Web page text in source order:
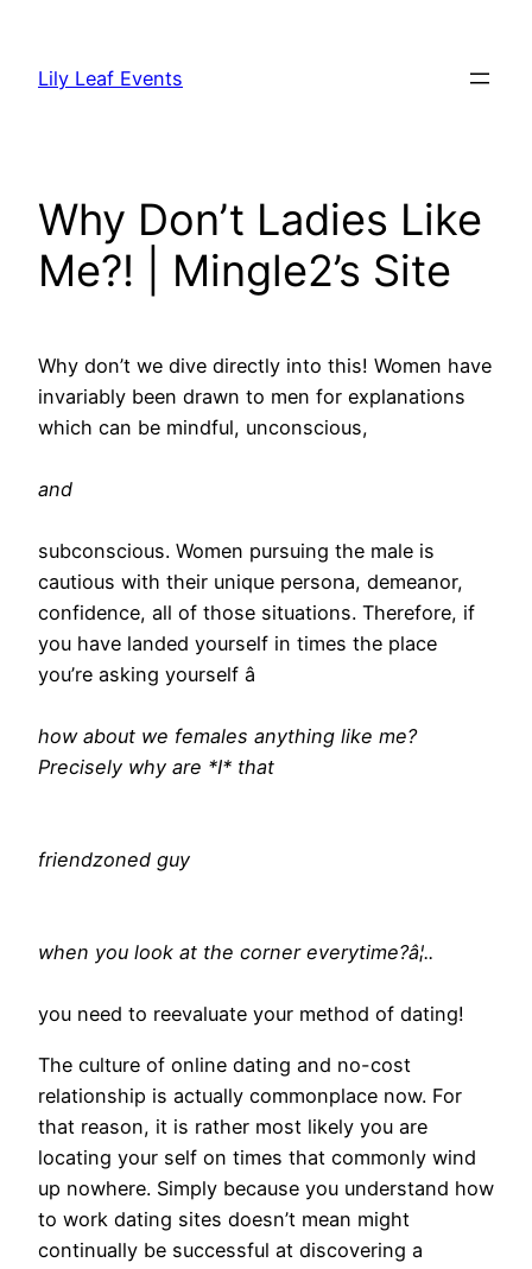
content
Lily Leaf Events
Why Don’t Ladies Like
Me?! | Mingle2’s Site
Why don’t we dive directly into this! Women have
invariably been drawn to men for explanations
which can be mindful, unconscious,
and
subconscious. Women pursuing the male is
cautious with their unique persona, demeanor,
confidence, all of those situations. Therefore, if
you have landed yourself in times the place
you’re asking yourself â
how about we females anything like me?
Precisely why are *I* that
friendzoned guy
when you look at the corner everytime?â¦..
you need to reevaluate your method of dating!
The culture of online dating and no-cost
relationship is actually commonplace now. For
that reason, it is rather most likely you are
locating your self on times that commonly wind
up nowhere. Simply because you understand how
to work dating sites doesn’t mean might
continually be successful at discovering a